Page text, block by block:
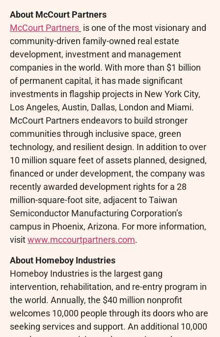
About McCourt Partners
McCourt Partners is one of the most visionary and
community-driven family-owned real estate
development, investment and management
companies in the world. With more than $1 billion
of permanent capital, it has made significant
investments in flagship projects in New York City,
Los Angeles, Austin, Dallas, London and Miami.
McCourt Partners endeavors to build stronger
communities through inclusive space, green
technology, and resilient design. In addition to over
10 million square feet of assets planned, designed,
financed or under development, the company was
recently awarded development rights for a 28
million-square-foot site, adjacent to Taiwan
Semiconductor Manufacturing Corporation’s
campus in Phoenix, Arizona. For more information,
visitwww.mccourtpartners.com.
About Homeboy Industries
Homeboy Industries is the largest gang
intervention, rehabilitation, and re-entry program in
the world. Annually, the $40 million nonprofit
welcomes 10,000 people through its doors who are
seeking services and support. An additional 10,000